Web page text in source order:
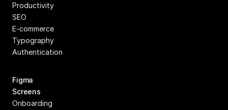
Productivity
SEO
E-commerce
Typography
Authentication
Figma
Screens
Onboarding